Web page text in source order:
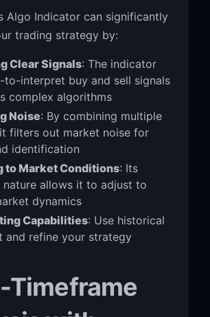
Algo Indicator can significantly
trading strategy by:
Clear Signals: The indicator
to-interpret buy and sell signals
complex algorithms
Noise: By combining multiple
filters out market noise for
identification
to Market Conditions: Its
nature allows it to adjust to
dynamics
Capabilities: Use historical
and refine your strategy
Timeframe